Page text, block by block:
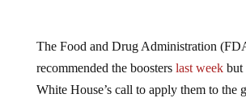
The Food and Drug Administration
recommended the boosters last weekbut
White House’s call to apply them to the